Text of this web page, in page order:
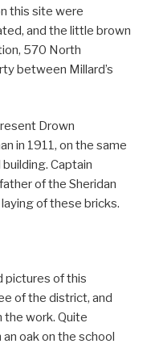
this site were
and the little brown
570 North
between Millard’s
Drown
in 1911, on the same
Captain
of the Sheridan
of these bricks.
pictures of this
of the district, and
the work. Quite
oak on the school